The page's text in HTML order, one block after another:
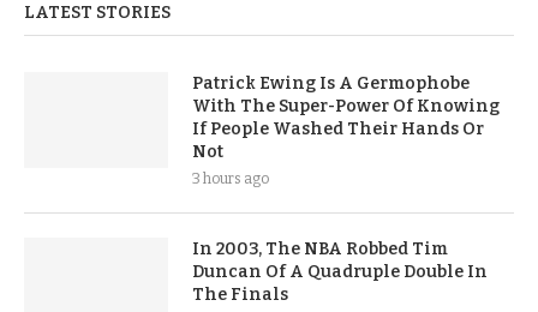
LATEST STORIES
Patrick Ewing Is A Germophobe
With The Super-Power Of Knowing
If People Washed Their Hands Or
Not
3 hours ago
In 2003, The NBA Robbed Tim
Duncan Of A Quadruple Double In
The Finals